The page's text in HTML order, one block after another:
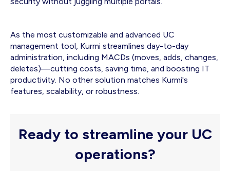
As the most customizable and advanced UC
management tool, Kurmi streamlines day-to-day
administration, including MACDs (moves, adds, changes,
deletes)—cutting costs, saving time, and boosting IT
productivity. No other solution matches Kurmi's
features, scalability, or robustness.
Ready to streamline your UC
operations?